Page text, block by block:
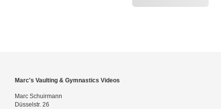
Marc's Vaulting & Gymnastics Videos
Marc Schuirmann
Düsselstr. 26